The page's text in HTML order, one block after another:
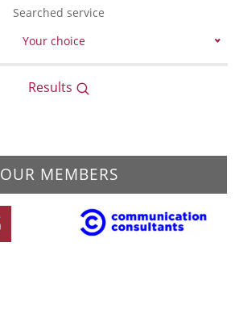
Searched service
Your choice
Results
OUR MEMBERS